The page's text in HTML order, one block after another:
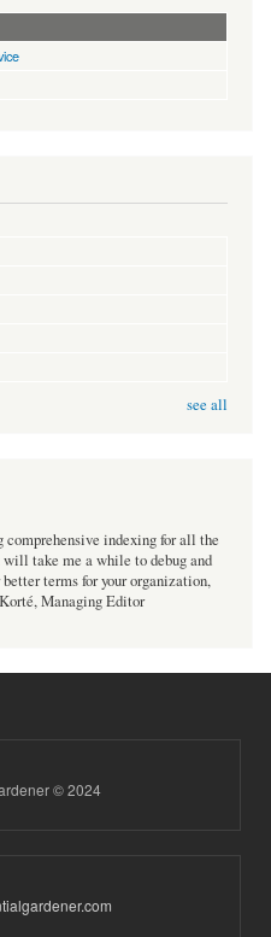
see all
comprehensive indexing for all the
take me a while to debug and
terms for your organization,
Managing Editor
© 2024